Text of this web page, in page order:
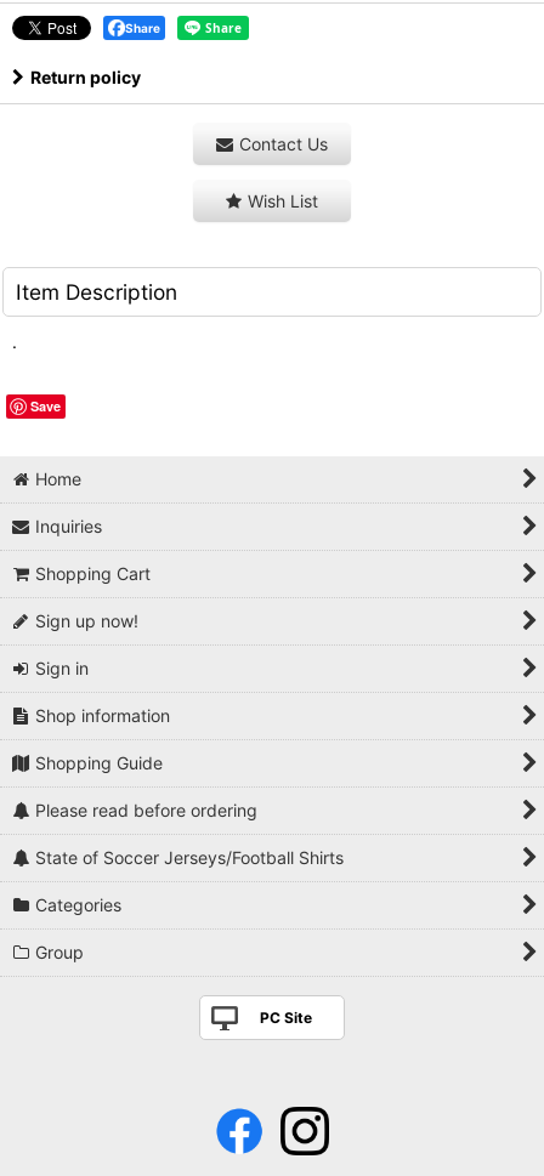
Share
Return policy
Contact Us
Wish List
Item Description
.
Save
Home
Inquiries
Shopping Cart
Sign up now!
Sign in
Shop information
Shopping Guide
Please read before ordering
State of Soccer Jerseys/Football Shirts
Categories
Group
PC Site